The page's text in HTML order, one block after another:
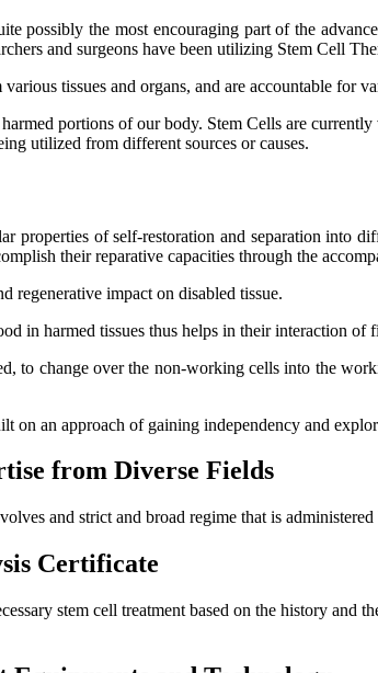
possibly the most encouraging part of the
and surgeons have been utilizing Stem Cell
tissues and organs, and are accountable
portions of our body. Stem Cells are
utilized from different sources or causes.
properties of self-restoration and separation
their reparative capacities through the
regenerative impact on disabled tissue.
in harmed tissues thus helps in their interaction of
to change over the non-working cells into the
on an approach of gaining independency and
from Diverse Fields
and strict and broad regime that is
Certificate
stem cell treatment based on the history